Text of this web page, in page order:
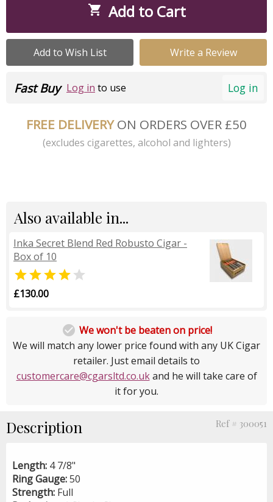
 Add to Cart
Add to Wish List Write a Review
Log in
Fast Buy Log in to use
FREE DELIVERYON ORDERS OVER £50
(excludes cigarettes, alcohol and lighters)
Also available in...
Inka Secret Blend Red Robusto Cigar -
Box of 10
 
£130.00
 We won't be beaten on price!
We will match any lower price found with any UK Cigar
retailer. Just email details to
customercare@cgarsltd.co.ukand he will take care of
it for you.
Description Ref # 300051
Length: 4 7/8"
Ring Gauge:50
Strength: Full